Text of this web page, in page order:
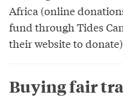
Africa (online
fund through Tides
their website to
Buying fair